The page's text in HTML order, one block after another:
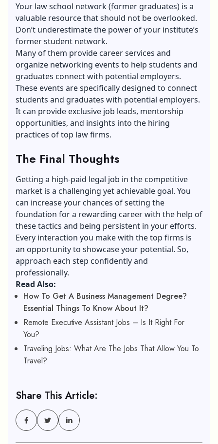
Your law school network (former graduates) is a
valuable resource that should not be overlooked.
Don’t underestimate the power of your institute’s
former student network.
Many of them provide career services and
organize networking events to help students and
graduates connect with potential employers.
These events are specifically designed to connect
students and graduates with potential employers.
It can provide exclusive job leads, mentorship
opportunities, and insights into the hiring
practices of top law firms.
The Final Thoughts
Getting a high-paid legal job in the competitive
market is a challenging yet achievable goal. You
can increase your chances of setting the
foundation for a rewarding career with the help of
these tactics and being persistent in your efforts.
Every interaction you make with the top firms is
an opportunity to showcase your potential. So,
approach each step confidently and
professionally.
Read Also:
How To Get A Business Management Degree?
Essential Things To Know About It?
Remote Executive Assistant Jobs – Is It Right For
You?
Traveling Jobs: What Are The Jobs That Allow You To
Travel?
Share This Article: